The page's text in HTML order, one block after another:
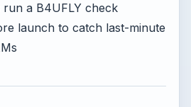
run a B4UFLY check
launch to catch last-minute